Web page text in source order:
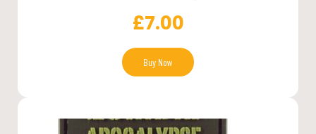
£7.00
Buy Now